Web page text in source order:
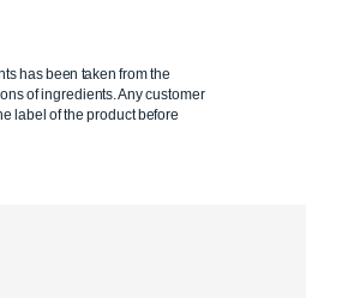
has been taken from the
of ingredients. Any customer
label of the product before